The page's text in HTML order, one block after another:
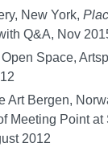
New York,
Q&A, Nov
Space,
Art Bergen,
Meeting Point at
2012